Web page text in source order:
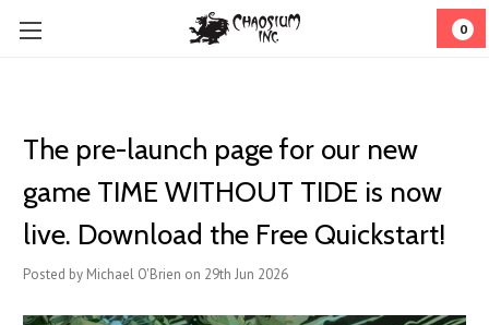
0
The pre-launch page for our new
game TIME WITHOUT TIDE is now
live. Download the Free Quickstart!
Posted by Michael O'Brien on 29th Jun 2026